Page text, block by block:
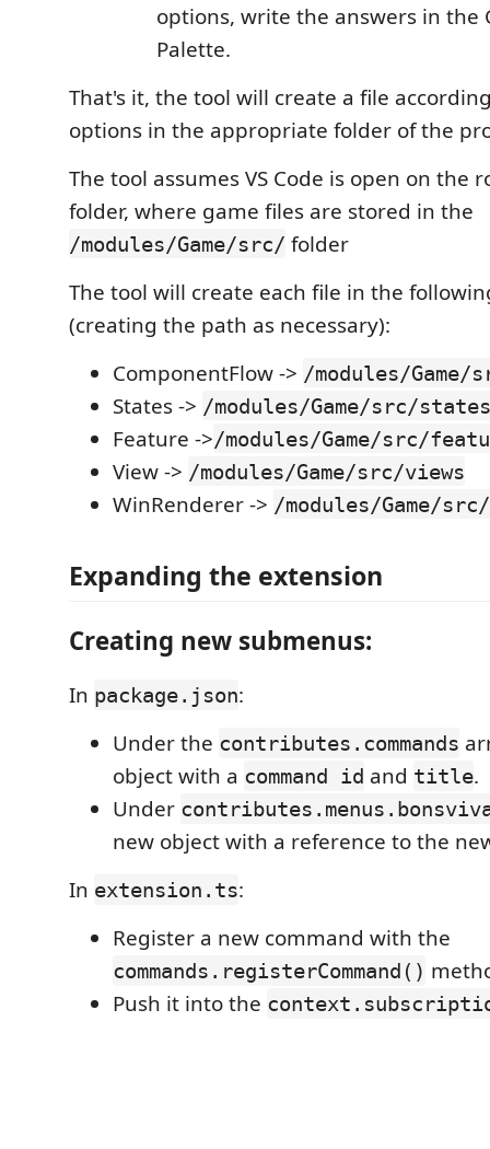
options, write the answers in the
Palette.
That's it, the tool will create a file
options in the appropriate folder of the
The tool assumes VS Code is open on the
folder, where game files are stored in the
/modules/Game/src/ folder
The tool will create each file in the
(creating the path as necessary):
ComponentFlow -> /modules/Game/
States -> /modules/Game/src/states
Feature ->/modules/Game/src/
View -> /modules/Game/src/views
WinRenderer -> /modules/Game/
Expanding the extension
Creating new submenus:
In package.json:
Under the contributes.commands
object with a command id and title.
Under
new object with a reference to the
In extension.ts:
Register a new command with the
commands.registerCommand()
Push it into the